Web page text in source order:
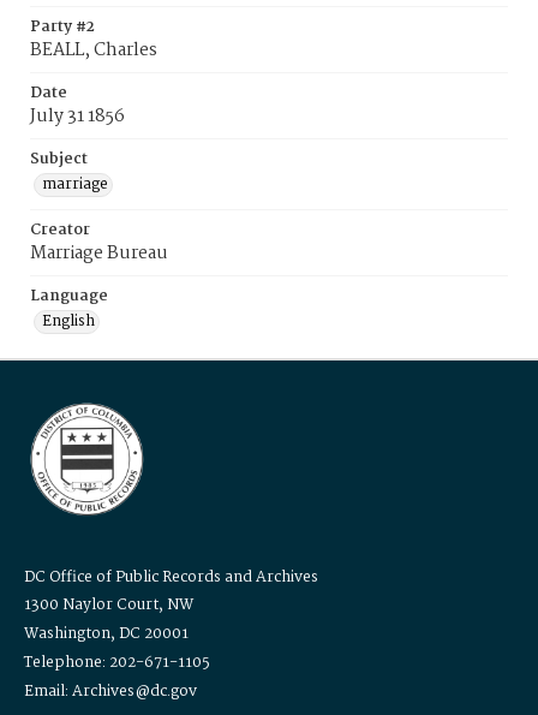
Party #2
BEALL, Charles
Date
July 31 1856
Subject
marriage
Creator
Marriage Bureau
Language
English
DC Office of Public Records and Archives
1300 Naylor Court, NW
Washington, DC 20001
Telephone: 202-671-1105
Email: Archives@dc.gov